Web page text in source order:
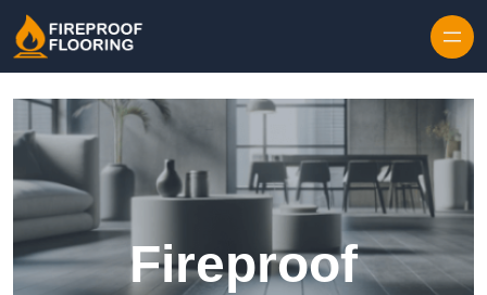
Fireproof